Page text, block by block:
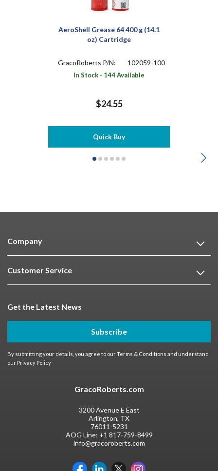
AeroShell Grease 64 400 g (14.1
oz) Cartridge
GracoRoberts P/N: 102059-100
In Stock - 144 Available
$24.55
Quick Buy
Company
Customer Service
Get the Latest News
Subscribe
By submitting your details, you agree to ourTerms & Conditions and understand
our Privacy Policy
GracoRoberts.com
3200 Avenue E East
Arlington, TX
76011-5231
AOG Line: +1 817-759-8499
info@gracoroberts.com